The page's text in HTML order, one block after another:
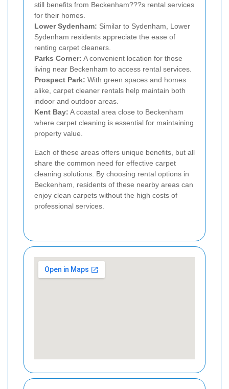
still benefits from Beckenham???s rental services
for their homes.
Lower Sydenham: Similar to Sydenham, Lower
Sydenham residents appreciate the ease of
renting carpet cleaners.
Parks Corner: A convenient location for those
living near Beckenham to access rental services.
Prospect Park: With green spaces and homes
alike, carpet cleaner rentals help maintain both
indoor and outdoor areas.
Kent Bay: A coastal area close to Beckenham
where carpet cleaning is essential for maintaining
property value.
Each of these areas offers unique benefits, but all
share the common need for effective carpet
cleaning solutions. By choosing rental options in
Beckenham, residents of these nearby areas can
enjoy clean carpets without the high costs of
professional services.